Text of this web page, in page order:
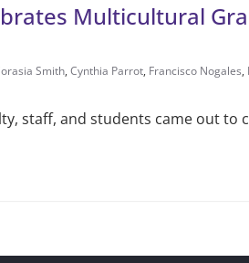
Multicultural
Smith, Cyn­thia Parrot, Fran­cisco Nogales,
staff, and students came out